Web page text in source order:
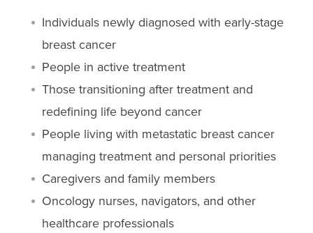
Individuals newly diagnosed with early-stage
breast cancer
People in active treatment
Those transitioning after treatment and
redefining life beyond cancer
People living with metastatic breast cancer
managing treatment and personal priorities
Caregivers and family members
Oncology nurses, navigators, and other
healthcare professionals